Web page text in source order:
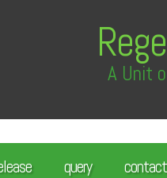
A Unit
query contact